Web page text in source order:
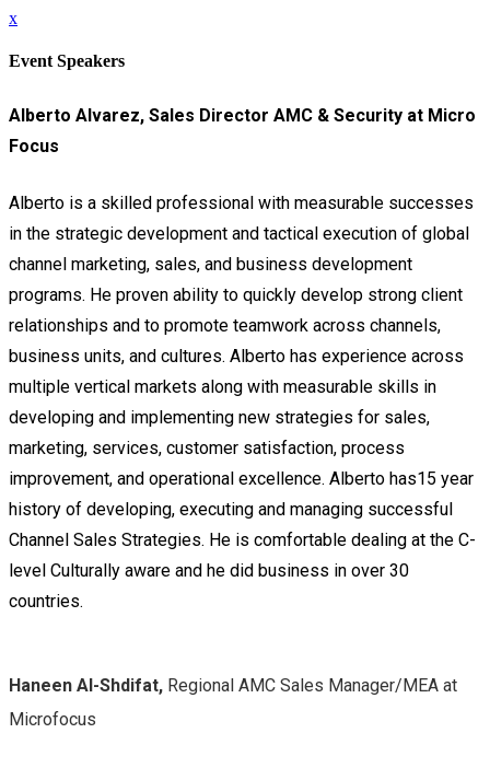
x
Event Speakers
Alberto Alvarez, Sales Director AMC & Security at Micro
Focus
Alberto is a skilled professional with measurable successes
in the strategic development and tactical execution of global
channel marketing, sales, and business development
programs. He proven ability to quickly develop strong client
relationships and to promote teamwork across channels,
business units, and cultures. Alberto has experience across
multiple vertical markets along with measurable skills in
developing and implementing new strategies for sales,
marketing, services, customer satisfaction, process
improvement, and operational excellence. Alberto has15 year
history of developing, executing and managing successful
Channel Sales Strategies. He is comfortable dealing at the C-
level Culturally aware and he did business in over 30
countries.
Haneen Al-Shdifat, Regional AMC Sales Manager/MEA at
Microfocus